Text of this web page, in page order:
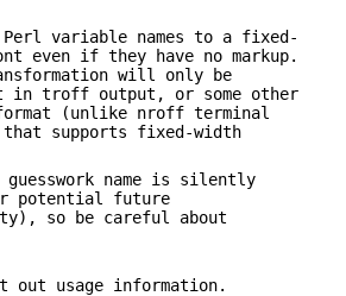
Perl variable names to a fixed-
even if they have no markup.
will only be
in troff output, or some other
(unlike nroff terminal
supports fixed-width
guesswork name is silently
potential future
so be careful about
out usage information.